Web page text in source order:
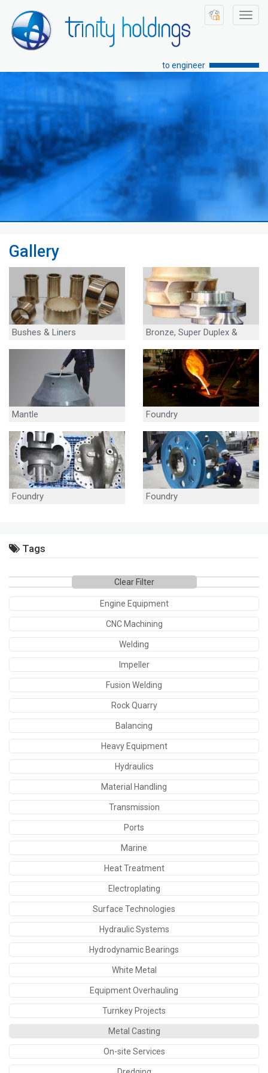
to engineer
Gallery
Bushes & Liners
Bronze, Super Duplex &
Stainless Steel Impellers
Mantle Foundry
Foundry Foundry
Tags
Clear Filter
Engine Equipment
CNC Machining
Welding
Impeller
Fusion Welding
Rock Quarry
Balancing
Heavy Equipment
Hydraulics
Material Handling
Transmission
Ports
Marine
Heat Treatment
Electroplating
Surface Technologies
Hydraulic Systems
Hydrodynamic Bearings
White Metal
Equipment Overhauling
Turnkey Projects
Metal Casting
On-site Services